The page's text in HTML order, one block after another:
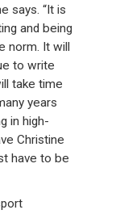
says. “It is
and being
norm. It will
to write
take time
years
in high-
Christine
have to be